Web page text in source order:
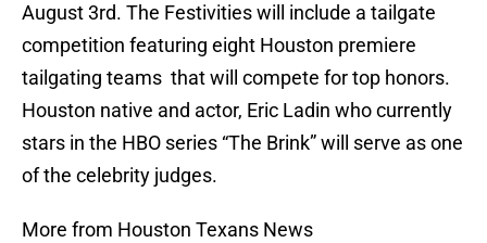
August 3rd. The Festivities will include a tailgate
competition featuring eight Houston premiere
tailgating teams that will compete for top honors.
Houston native and actor, Eric Ladin who currently
stars in the HBO series “The Brink” will serve as one
of the celebrity judges.
More from Houston Texans News